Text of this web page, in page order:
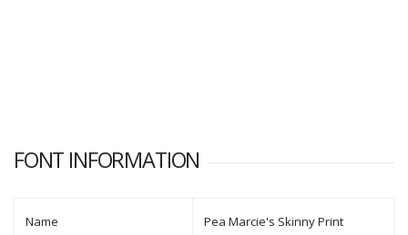
FONT INFORMATION
Name Pea Marcie's Skinny Print